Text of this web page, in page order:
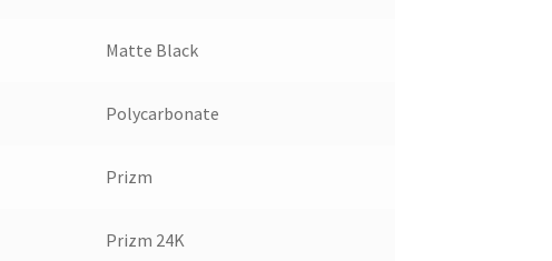
Matte Black
Polycarbonate
Prizm
Prizm 24K